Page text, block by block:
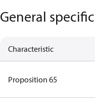
General
Characteristic
Proposition 65